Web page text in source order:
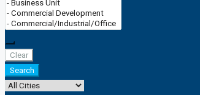
Clear
Search